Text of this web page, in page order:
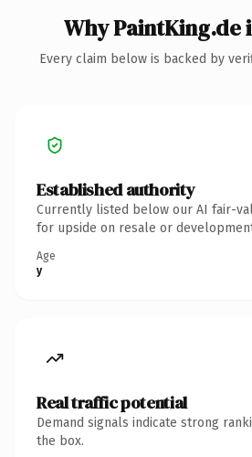
Why PaintKing.de
Every claim below is backed by
Established authority
Currently listed below our AI fair-
for upside on resale or
Age
y
Real traffic potential
Demand signals indicate strong
the box.